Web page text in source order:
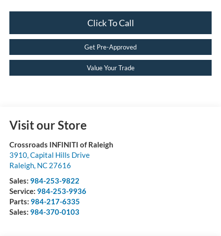
Click To Call
Get Pre-Approved
Value Your Trade
Visit our Store
Crossroads INFINITI of Raleigh
3910, Capital Hills Drive
Raleigh, NC 27616
Sales: 984-253-9822
Service: 984-253-9936
Parts: 984-217-6335
Sales: 984-370-0103